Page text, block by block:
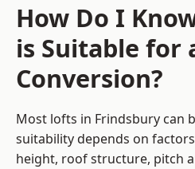
How Do I
is Suitable for
Conversion?
Most lofts in Frindsbury can
suitability depends on
height, roof structure, pitch